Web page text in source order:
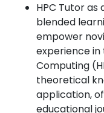
HPC Tutor
blended
empower
experience
Computing
theoretical
application,
educational